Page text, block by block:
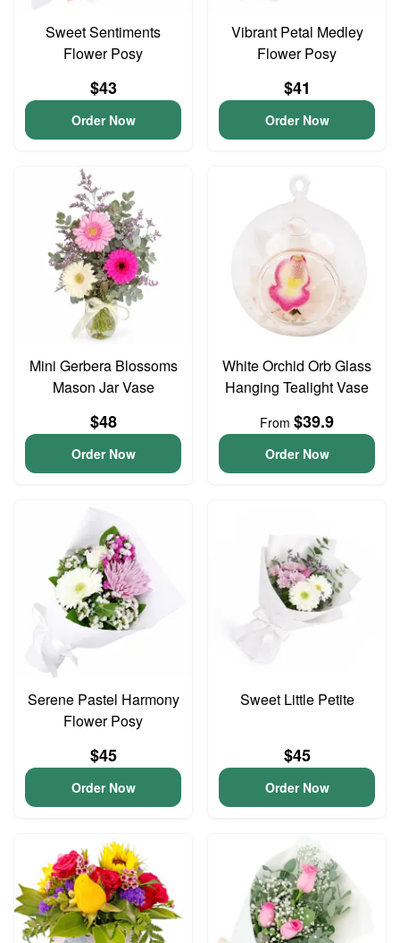
Sweet Sentiments
Flower Posy
$43
Order Now
Vibrant Petal Medley
Flower Posy
$41
Order Now
Mini Gerbera Blossoms
Mason Jar Vase
$48
Order Now
White Orchid Orb Glass
Hanging Tealight Vase
From $39.9
Order Now
Serene Pastel Harmony
Flower Posy
$45
Order Now
Sweet Little Petite
$45
Order Now